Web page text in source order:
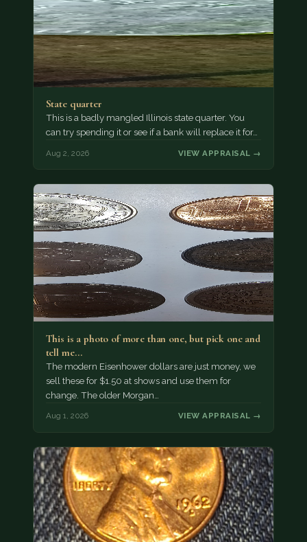
State quarter
This is a badly mangled Illinois state quarter. You
can try spending it or see if a bank will replace it for…
Aug 2, 2026 VIEW APPRAISAL →
This is a photo of more than one, but pick one and
tell me…
The modern Eisenhower dollars are just money, we
sell these for $1.50 at shows and use them for
change. The older Morgan…
Aug 1, 2026 VIEW APPRAISAL →